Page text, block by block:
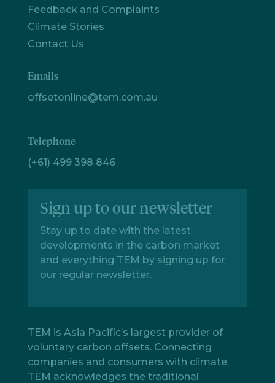
Feedback and Complaints
Climate Stories
Contact Us
Emails
offsetonline@tem.com.au
Telephone
(+61) 499 398 846
Sign up to our newsletter
Stay up to date with the latest
developments in the carbon market
and everything TEM by signing up for
our regular newsletter.
TEM is Asia Pacific’s largest provider of
voluntary carbon offsets. Connecting
companies and consumers with climate.
TEM acknowledges the traditional